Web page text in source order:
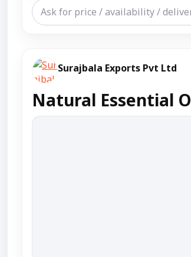
Surajbala Exports Pvt Ltd
Natural Essential